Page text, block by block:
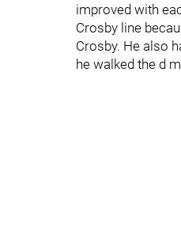
improved with
Crosby line
Crosby. He also
he walked the d